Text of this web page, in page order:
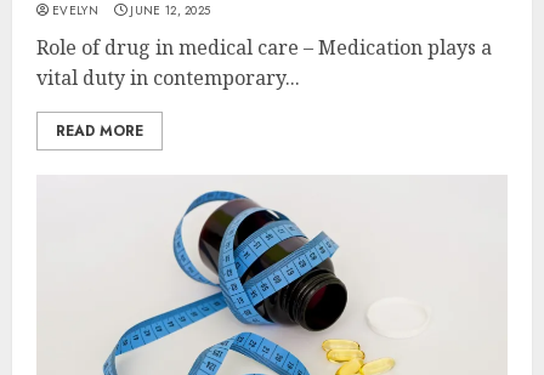
EVELYN JUNE 12, 2025
Role of drug in medical care – Medication plays a
vital duty in contemporary...
READ MORE